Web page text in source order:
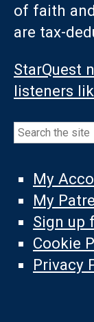
of faith
are tax-
StarQuest
listeners
Search
My
My
Sign up
Cookie
Privacy